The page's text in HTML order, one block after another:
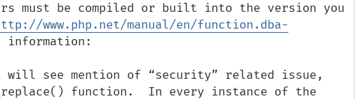
must be compiled or built into the version you
www.php.net/manual/en/function.dba-
information:
will see mention of “security” related issue,
function.  In every instance of the